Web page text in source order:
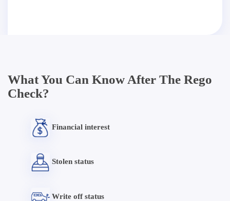
What You Can Know After The Rego
Check?
Financial interest
Stolen status
Write off status